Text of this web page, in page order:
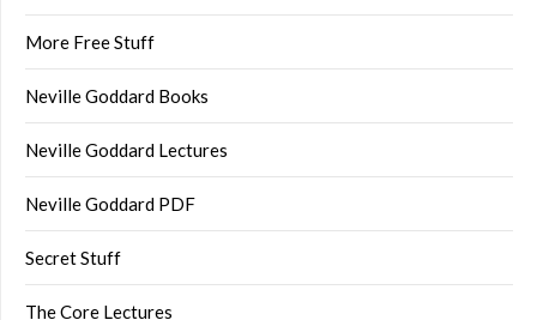
More Free Stuff
Neville Goddard Books
Neville Goddard Lectures
Neville Goddard PDF
Secret Stuff
The Core Lectures